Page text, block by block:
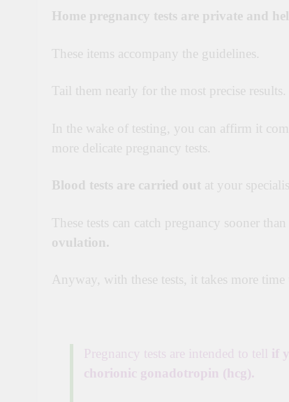
Home pregnancy tests are private and
These items accompany the guidelines.
Tail them nearly for the most precise results.
In the wake of testing, you can affirm it
more delicate pregnancy tests.
Blood tests are carried out at your
These tests can catch pregnancy sooner
ovulation.
Anyway, with these tests, it takes more
Pregnancy tests are intended to tell if
chorionic gonadotropin (hcg).